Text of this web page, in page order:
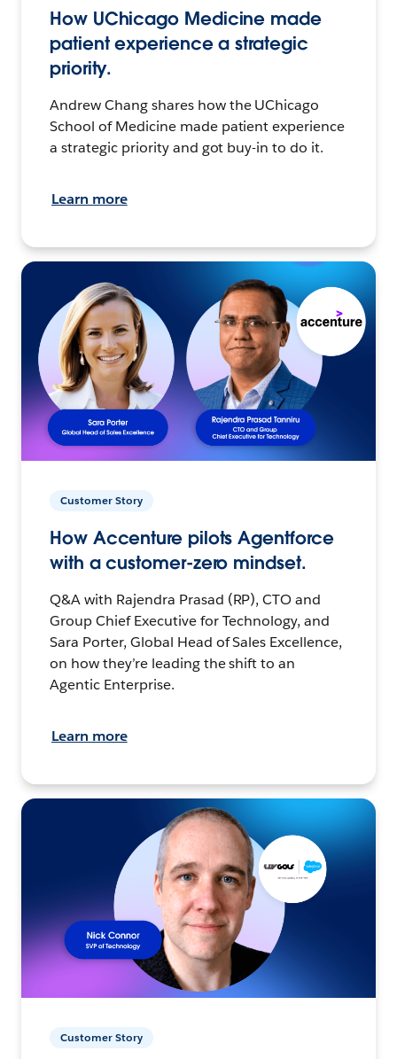
How UChicago Medicine made
patient experience a strategic
priority.
Andrew Chang shares how the UChicago
School of Medicine made patient experience
a strategic priority and got buy-in to do it.
Learn more
Customer Story
How Accenture pilots Agentforce
with a customer-zero mindset.
Q&A with Rajendra Prasad (RP), CTO and
Group Chief Executive for Technology, and
Sara Porter, Global Head of Sales Excellence,
on how they’re leading the shift to an
Agentic Enterprise.
Learn more
Customer Story